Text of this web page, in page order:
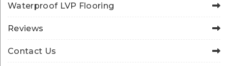
Waterproof LVP Flooring
Reviews
Contact Us